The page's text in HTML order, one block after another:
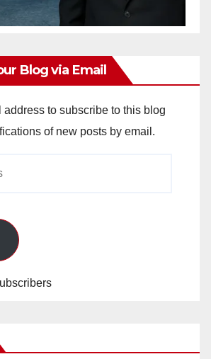
Blog via Email
address to subscribe to this blog
of new posts by email.